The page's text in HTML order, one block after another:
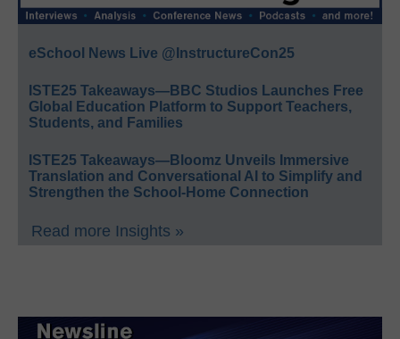
eSchool News Live @InstructureCon25
ISTE25 Takeaways—BBC Studios Launches Free
Global Education Platform to Support Teachers,
Students, and Families
ISTE25 Takeaways—Bloomz Unveils Immersive
Translation and Conversational AI to Simplify and
Strengthen the School-Home Connection
Read more Insights »